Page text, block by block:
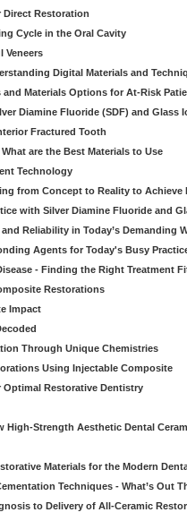
Restoration
Cycle in the Oral Cavity
Veneers
Digital Materials and
Materials Options for At-Risk
Diamine Fluoride (SDF) and Glass
Fractured Tooth
are the Best Materials to Use
Technology
from Concept to Reality to Achieve
with Silver Diamine Fluoride and
Reliability in Today’s Demanding
Agents for Today's Busy
- Finding the Right Treatment
Restorations
Impact
Through Unique Chemistries
Using Injectable Composite
Restorative Dentistry
High-Strength Aesthetic Dental
Materials for the Modern
Techniques - What’s Out
to Delivery of All-Ceramic